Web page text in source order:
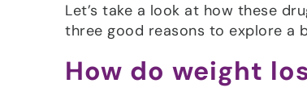
Let’s take a look at how these
three good reasons to explore a
How do weight